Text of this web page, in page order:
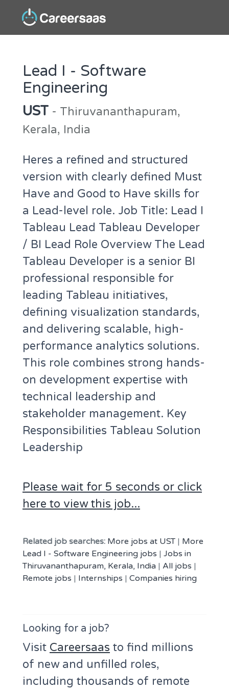
Lead I - Software
Engineering
UST - Thiruvananthapuram,
Kerala, India
Heres a refined and structured
version with clearly defined Must
Have and Good to Have skills for
a Lead-level role. Job Title: Lead I
Tableau Lead Tableau Developer
/ BI Lead Role Overview The Lead
Tableau Developer is a senior BI
professional responsible for
leading Tableau initiatives,
defining visualization standards,
and delivering scalable, high-
performance analytics solutions.
This role combines strong hands-
on development expertise with
technical leadership and
stakeholder management. Key
Responsibilities Tableau Solution
Leadership
Please wait for 5 seconds or click
here to view this job...
Related job searches: More jobs at UST | More
Lead I - Software Engineering jobs | Jobs in
Thiruvananthapuram, Kerala, India | All jobs |
Remote jobs | Internships | Companies hiring
Looking for a job?
Visit Careersaas to find millions
of new and unfilled roles,
including thousands of remote